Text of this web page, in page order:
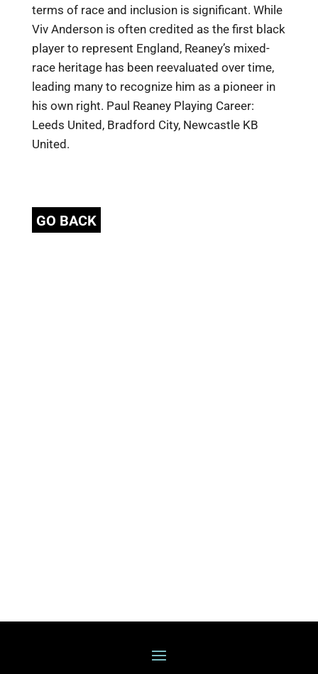
terms of race and inclusion is significant. While
Viv Anderson is often credited as the first black
player to represent England, Reaney’s mixed-
race heritage has been reevaluated over time,
leading many to recognize him as a pioneer in
his own right. Paul Reaney Playing Career:
Leeds United, Bradford City, Newcastle KB
United.
GO BACK